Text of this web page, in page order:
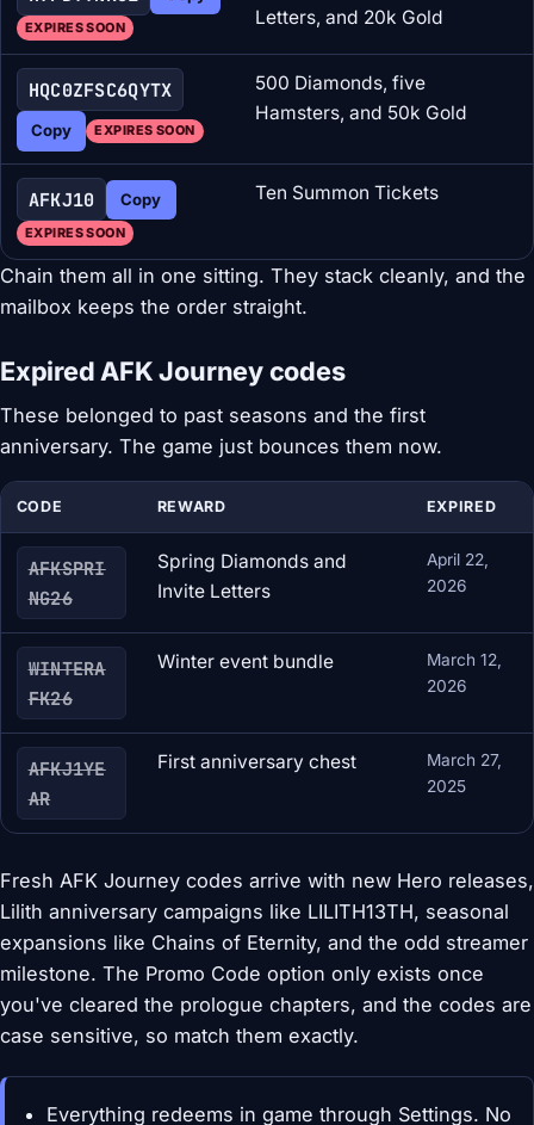
EXPIRES SOON
Letters, and 20k Gold
HQC0ZFSC6QYTX
Copy EXPIRES SOON
500 Diamonds, five
Hamsters, and 50k Gold
AFKJ10 Copy
EXPIRES SOON
Ten Summon Tickets
Chain them all in one sitting. They stack cleanly, and the
mailbox keeps the order straight.
Expired AFK Journey codes
These belonged to past seasons and the first
anniversary. The game just bounces them now.
CODE REWARD EXPIRED
AFKSPRI
NG26
Spring Diamonds and
Invite Letters
April 22,
2026
WINTERA
FK26
Winter event bundle
March 12,
2026
AFKJ1YE
AR
First anniversary chest
March 27,
2025
Fresh AFK Journey codes arrive with new Hero releases,
Lilith anniversary campaigns like LILITH13TH, seasonal
expansions like Chains of Eternity, and the odd streamer
milestone. The Promo Code option only exists once
you've cleared the prologue chapters, and the codes are
case sensitive, so match them exactly.
Everything redeems in game through Settings. No